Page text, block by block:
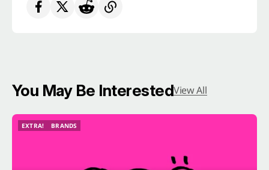
You May Be InterestedView All
EXTRA!
BRANDS